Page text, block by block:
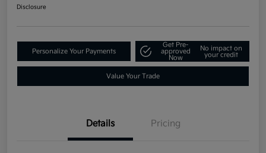
Disclosure
Personalize Your Payments
Get Pre-
approved
Now
No impact on
your credit
Value Your Trade
Details Pricing